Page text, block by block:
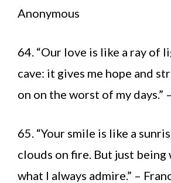
Anonymous
64. “Our love is like a ray of
cave: it gives me hope and
on on the worst of my days.”
65. “Your smile is like a
clouds on fire. But just being
what I always admire.” –